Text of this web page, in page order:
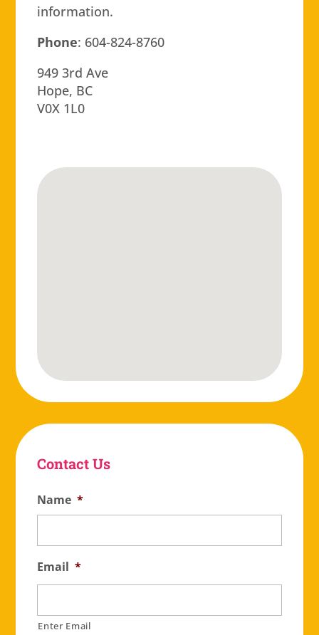
information.
Phone: 604-824-8760
949 3rd Ave
Hope, BC
V0X 1L0
Contact Us
Name *
Email *
Enter Email